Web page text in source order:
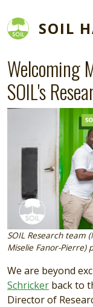
SOIL
Welcoming
SOIL's
SOIL Research team
Miselie Fanor-Pierre)
We are beyond
Schricker back to
Director of